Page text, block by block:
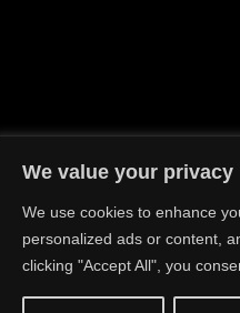
We value your privacy
We use cookies to enhance
personalized ads or content,
clicking "Accept All", you